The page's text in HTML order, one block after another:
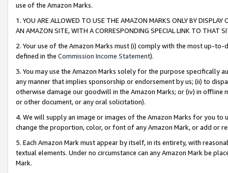
use of the Amazon Marks.
1. YOU ARE ALLOWED TO USE THE AMAZON MARKS ONLY BY
AN AMAZON SITE, WITH A CORRESPONDING SPECIAL LINK TO THAT
2. Your use of the Amazon Marks must (i) comply with the most up-
defined in the Commission Income Statement).
3. You may use the Amazon Marks solely for the purpose specifically
any manner that implies sponsorship or endorsement by us; (ii) to
otherwise damage our goodwill in the Amazon Marks; or (iv) in offline
or other document, or any oral solicitation).
4. We will supply an image or images of the Amazon Marks for you to
change the proportion, color, or font of any Amazon Mark, or add or
5. Each Amazon Mark must appear by itself, in its entirety, with
textual elements. Under no circumstance can any Amazon Mark be
Mark.